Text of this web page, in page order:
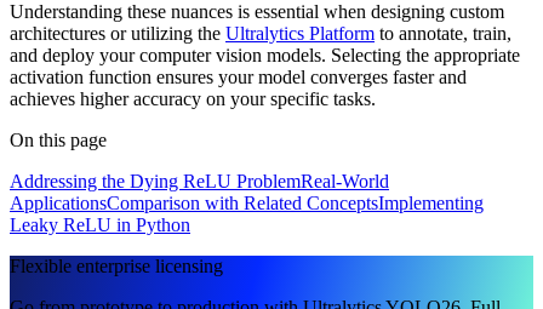
Understanding these nuances is essential when designing custom
architectures or utilizing the Ultralytics Platform to annotate, train,
and deploy your computer vision models. Selecting the appropriate
activation function ensures your model converges faster and
achieves higher accuracy on your specific tasks.
On this page
Addressing the Dying ReLU ProblemReal-World
ApplicationsComparison with Related ConceptsImplementing
Leaky ReLU in Python
Flexible enterprise licensing